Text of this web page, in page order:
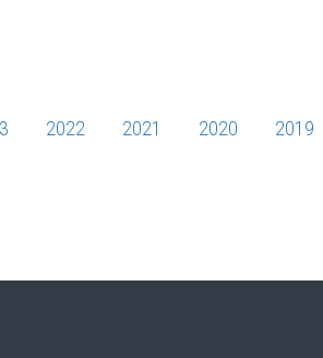
2022 2021 2020 2019